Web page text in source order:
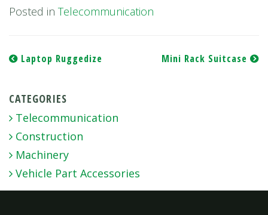
Posted in Telecommunication
Post
Laptop Ruggedize Mini Rack Suitcase
CATEGORIES
Telecommunication
Construction
Machinery
Vehicle Part Accessories